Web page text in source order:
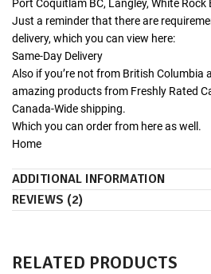
Port Coquitlam BC, Langley, White Rock
Just a reminder that there are
delivery, which you can view here:
Same-Day Delivery
Also if you’re not from British Columbia
amazing products from Freshly Rated
Canada-Wide shipping.
Which you can order from here as well.
Home
ADDITIONAL INFORMATION
REVIEWS (2)
RELATED PRODUCTS